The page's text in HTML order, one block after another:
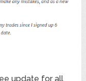
update for all